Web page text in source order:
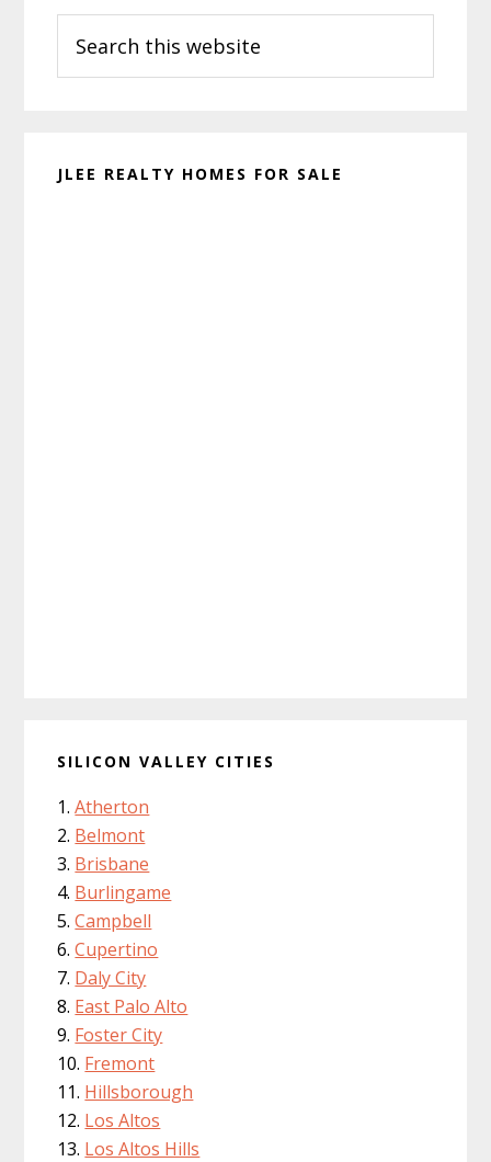
Sidebar
this
website
JLEE REALTY HOMES FOR SALE
SILICON VALLEY CITIES
Atherton
Belmont
Brisbane
Burlingame
Campbell
Cupertino
Daly City
East Palo Alto
Foster City
Fremont
Hillsborough
Los Altos
Los Altos Hills